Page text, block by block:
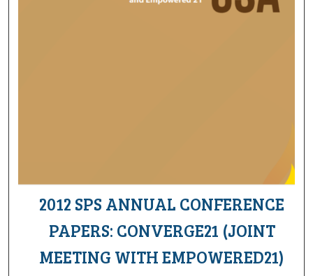
2012 SPS ANNUAL CONFERENCE
PAPERS: CONVERGE21 (JOINT
MEETING WITH EMPOWERED21)